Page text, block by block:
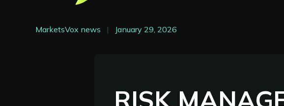
MarketsVox news | January 29, 2026